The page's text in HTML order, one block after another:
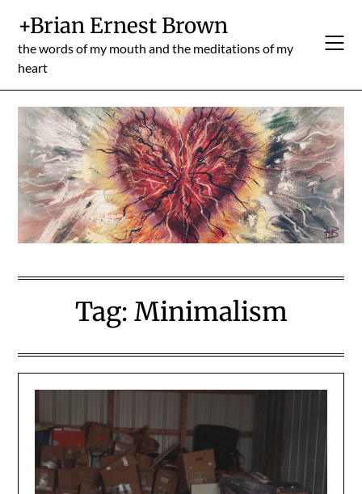
content
+Brian Ernest Brown
the words of my mouth and the meditations of my
heart
Tag: Minimalism